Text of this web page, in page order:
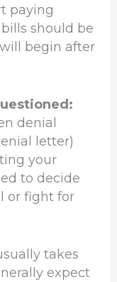
paying
should be
begin after
denial
letter)
your
to decide
or fight for
takes
expect